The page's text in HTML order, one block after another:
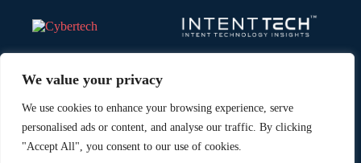
We value your privacy
We use cookies to enhance your browsing experience, serve
personalised ads or content, and analyse our traffic. By clicking
"Accept All", you consent to our use of cookies.